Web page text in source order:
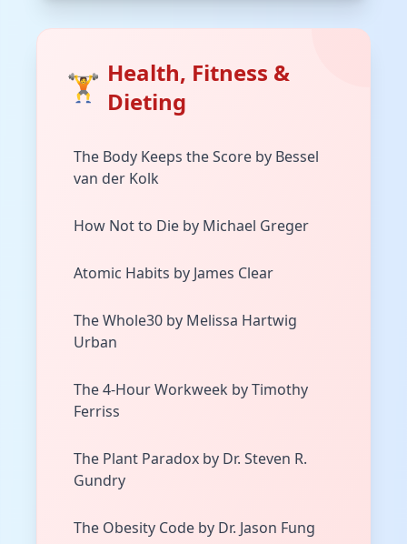
🏋️ Health, Fitness &
Dieting
The Body Keeps the Score by Bessel
van der Kolk
How Not to Die by Michael Greger
Atomic Habits by James Clear
The Whole30 by Melissa Hartwig
Urban
The 4-Hour Workweek by Timothy
Ferriss
The Plant Paradox by Dr. Steven R.
Gundry
The Obesity Code by Dr. Jason Fung